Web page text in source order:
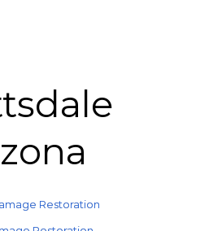
Restoration